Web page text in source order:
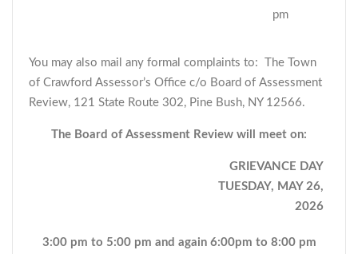
pm
You may also mail any formal complaints to: The Town
of Crawford Assessor’s Office c/o Board of Assessment
Review, 121 State Route 302, Pine Bush, NY 12566.
The Board of Assessment Review will meet on:
GRIEVANCE DAY
TUESDAY, MAY 26,
2026
3:00 pm to 5:00 pm and again 6:00pm to 8:00 pm